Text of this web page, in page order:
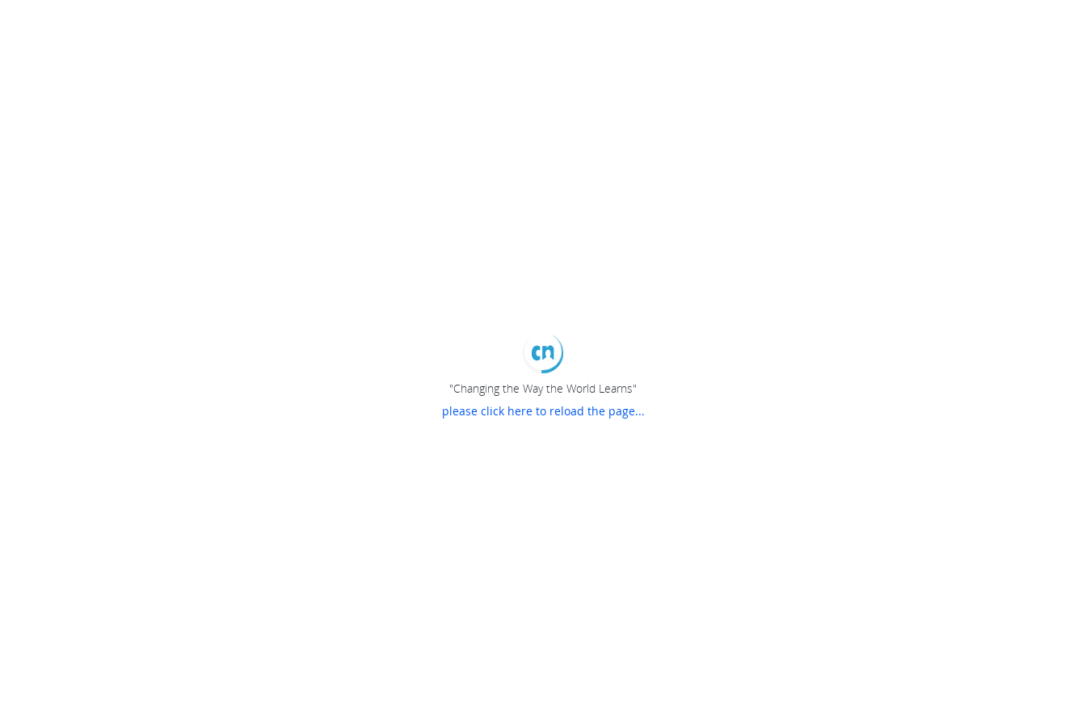
"Changing the Way the World Learns"
please click here to reload the page...